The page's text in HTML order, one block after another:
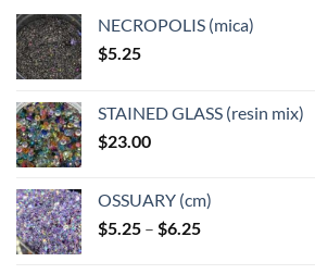
the
product
page
NECROPOLIS (mica)
$5.25
STAINED GLASS (resin mix)
$23.00
OSSUARY (cm)
$5.25 – $6.25Price